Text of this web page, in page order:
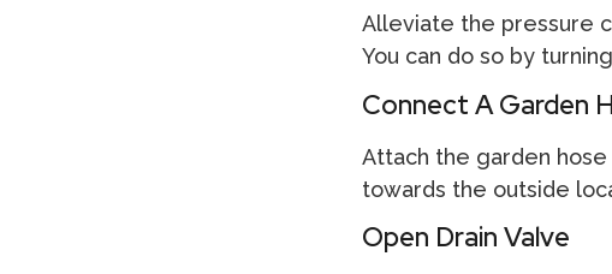
Alleviate the pressure
You can do so by
Connect A Garden
Attach the garden
towards the outside
Open Drain Valve